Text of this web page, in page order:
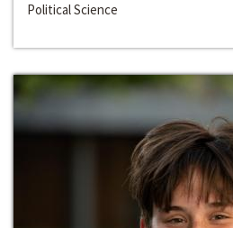
Political Science